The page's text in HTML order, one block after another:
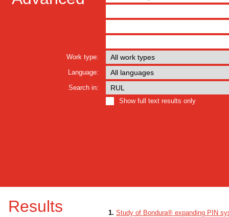
Work type:
Language:
Search in:
Show full text results only
Results 1. Study of Bondura® expanding PIN